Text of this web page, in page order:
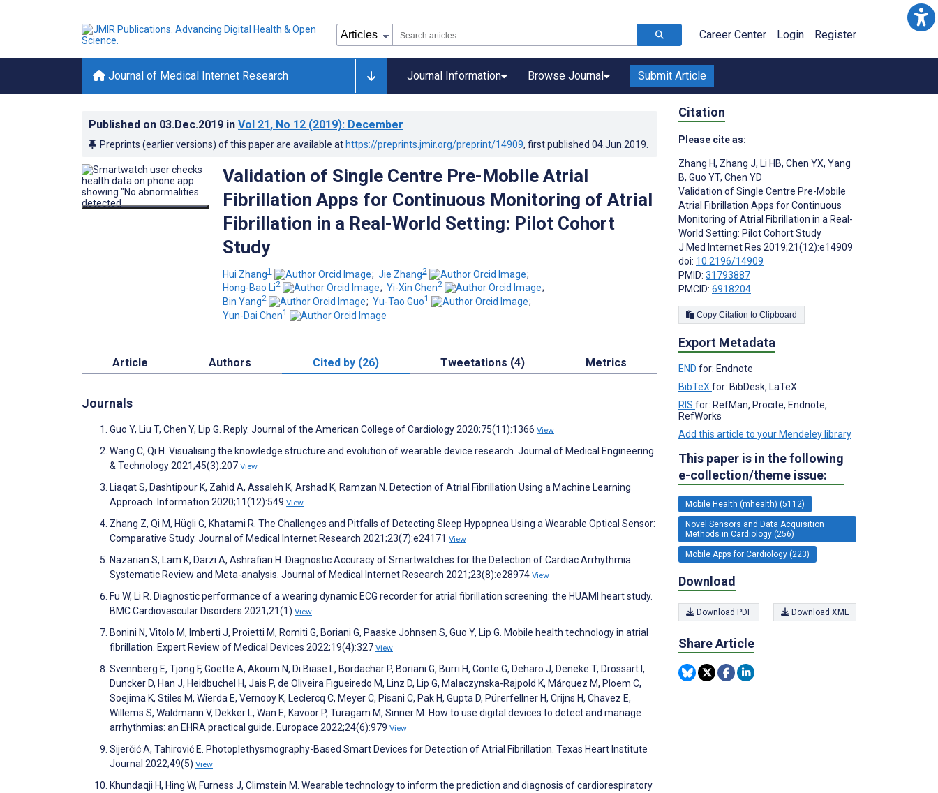
Career Center Login Register
Journal of Medical Internet Research Journal Information Browse Journal Submit Article
Published on 03.Dec.2019 in Vol 21, No 12 (2019): December
Preprints (earlier versions) of this paper are available at https://preprints.jmir.org/preprint/14909, first published 04.Jun.2019
Validation of Single Centre Pre-Mobile Atrial
Fibrillation Apps for Continuous Monitoring of Atrial
Fibrillation in a Real-World Setting: Pilot Cohort
Study
Hui Zhang1 ; Jie Zhang2
;
Hong-Bao Li2 ; Yi-Xin Chen2
;
Bin Yang2 ; Yu-Tao Guo1
;
Yun-Dai Chen1
Article Authors Cited by (26) Tweetations (4) Metrics
Journals
Guo Y, Liu T, Chen Y, Lip G. Reply. Journal of the American College of Cardiology 2020;75(11):1366 View
Wang C, Qi H. Visualising the knowledge structure and evolution of wearable device research. Journal of Medical Engineering
& Technology 2021;45(3):207 View
Liaqat S, Dashtipour K, Zahid A, Assaleh K, Arshad K, Ramzan N. Detection of Atrial Fibrillation Using a Machine Learning
Approach. Information 2020;11(12):549 View
Zhang Z, Qi M, Hügli G, Khatami R. The Challenges and Pitfalls of Detecting Sleep Hypopnea Using a Wearable Optical Sensor:
Comparative Study. Journal of Medical Internet Research 2021;23(7):e24171 View
Nazarian S, Lam K, Darzi A, Ashrafian H. Diagnostic Accuracy of Smartwatches for the Detection of Cardiac Arrhythmia:
Systematic Review and Meta-analysis. Journal of Medical Internet Research 2021;23(8):e28974 View
Fu W, Li R. Diagnostic performance of a wearing dynamic ECG recorder for atrial fibrillation screening: the HUAMI heart study.
BMC Cardiovascular Disorders 2021;21(1) View
Bonini N, Vitolo M, Imberti J, Proietti M, Romiti G, Boriani G, Paaske Johnsen S, Guo Y, Lip G. Mobile health technology in atrial
fibrillation. Expert Review of Medical Devices 2022;19(4):327 View
Svennberg E, Tjong F, Goette A, Akoum N, Di Biase L, Bordachar P, Boriani G, Burri H, Conte G, Deharo J, Deneke T, Drossart I,
Duncker D, Han J, Heidbuchel H, Jais P, de Oliveira Figueiredo M, Linz D, Lip G, Malaczynska-Rajpold K, Márquez M, Ploem C,
Soejima K, Stiles M, Wierda E, Vernooy K, Leclercq C, Meyer C, Pisani C, Pak H, Gupta D, Pürerfellner H, Crijns H, Chavez E,
Willems S, Waldmann V, Dekker L, Wan E, Kavoor P, Turagam M, Sinner M. How to use digital devices to detect and manage
arrhythmias: an EHRA practical guide. Europace 2022;24(6):979 View
Sijerčić A, Tahirović E. Photoplethysmography-Based Smart Devices for Detection of Atrial Fibrillation. Texas Heart Institute
Journal 2022;49(5) View
Khundaqji H, Hing W, Furness J, Climstein M. Wearable technology to inform the prediction and diagnosis of cardiorespiratory
Citation
Please cite as:
Zhang H, Zhang J, Li HB, Chen YX, Yang
B, Guo YT, Chen YD
Validation of Single Centre Pre-Mobile
Atrial Fibrillation Apps for Continuous
Monitoring of Atrial Fibrillation in a Real-
World Setting: Pilot Cohort Study
J Med Internet Res 2019;21(12):e14909
doi: 10.2196/14909
PMID: 31793887
PMCID: 6918204
Copy Citation to Clipboard
Export Metadata
END for: Endnote
BibTeX for: BibDesk, LaTeX
RIS for: RefMan, Procite, Endnote,
RefWorks
Add this article to your Mendeley library
This paper is in the following
e-collection/theme issue:
Mobile Health (mhealth) (5112)
Novel Sensors and Data Acquisition
Methods in Cardiology (256)
Mobile Apps for Cardiology (223)
Download
Download PDF Download XML
Share Article